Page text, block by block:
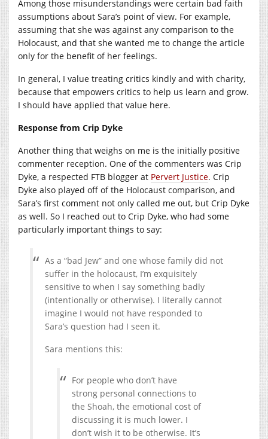
Among those misunderstandings were certain bad faith
assumptions about Sara’s point of view. For example,
assuming that she was against any comparison to the
Holocaust, and that she wanted me to change the article
only for the benefit of her feelings.
In general, I value treating critics kindly and with charity,
because that empowers critics to help us learn and grow.
I should have applied that value here.
Response from Crip Dyke
Another thing that weighs on me is the initially positive
commenter reception. One of the commenters was Crip
Dyke, a respected FTB blogger at Pervert Justice. Crip
Dyke also played off of the Holocaust comparison, and
Sara’s first comment not only called me out, but Crip Dyke
as well. So I reached out to Crip Dyke, who had some
particularly important things to say:
As a “bad Jew” and one whose family did not
suffer in the holocaust, I’m exquisitely
sensitive to when I say something badly
(intentionally or otherwise). I literally cannot
imagine I would not have responded to
Sara’s question had I seen it.
Sara mentions this:
For people who don’t have
strong personal connections to
the Shoah, the emotional cost of
discussing it is much lower. I
don’t wish it to be otherwise. It’s